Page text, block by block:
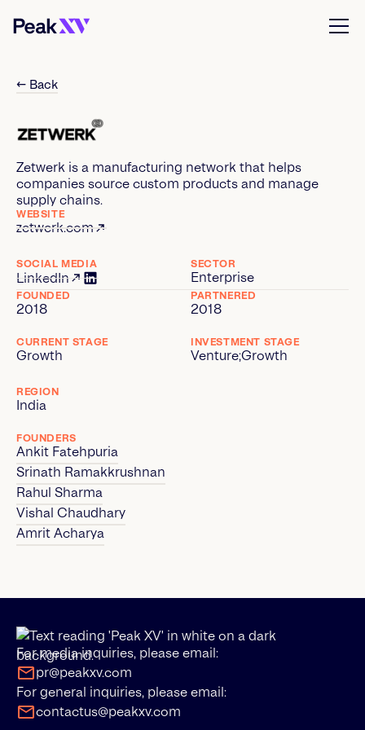
← Back
Zetwerk is a manufacturing network that helps
companies source custom products and manage
supply chains.
WEBSITE
zetwerk.com
SOCIAL MEDIA
LinkedIn
SECTOR
Enterprise
FOUNDED
2018
PARTNERED
2018
CURRENT STAGE
Growth
INVESTMENT STAGE
Venture;Growth
REGION
India
FOUNDERS
Ankit Fatehpuria
Srinath Ramakkrushnan
Rahul Sharma
Vishal Chaudhary
Amrit Acharya
For media inquiries, please email:
pr@peakxv.com
For general inquiries, please email:
contactus@peakxv.com